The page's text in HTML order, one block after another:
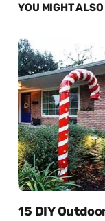
YOU MIGHT
15 DIY